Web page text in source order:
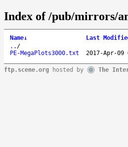
Index of /pub/mirrors/
Name↓ Last
.. /
PE-MegaPlots3000.txt
2017-Apr-09
ftp.scene.org hosted by The